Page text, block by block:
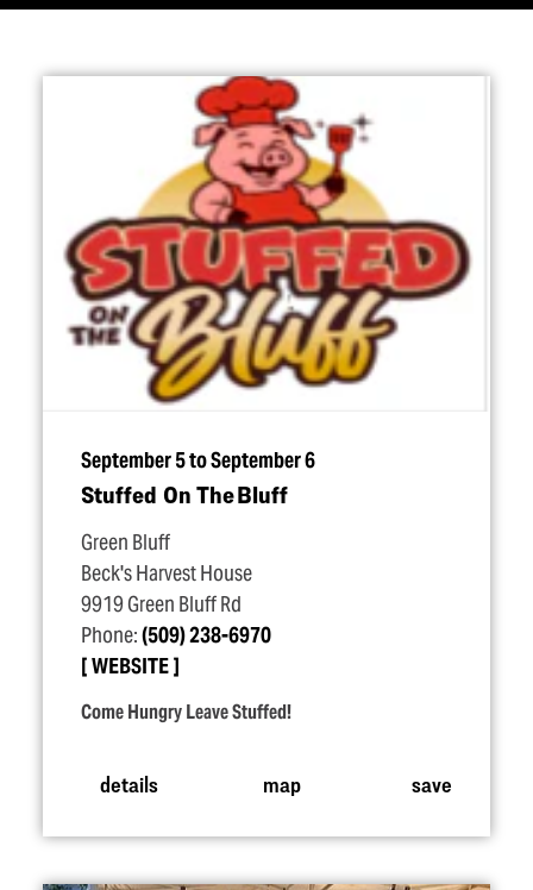
September 5 to September 6
Stuffed On The Bluff
Green Bluff
Beck's Harvest House
9919 Green Bluff Rd
Phone:(509) 238-6970
WEBSITE
Come Hungry Leave Stuffed!
details map save